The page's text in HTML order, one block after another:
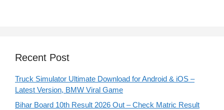
Recent Post
Truck Simulator Ultimate Download for Android & iOS –
Latest Version, BMW Viral Game
Bihar Board 10th Result 2026 Out – Check Matric Result